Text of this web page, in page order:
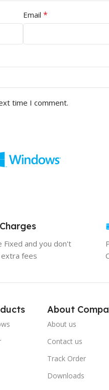
Email *
time I comment.
Fixed and you don't
fees
About
About us
Contact us
Track Order
Downloads